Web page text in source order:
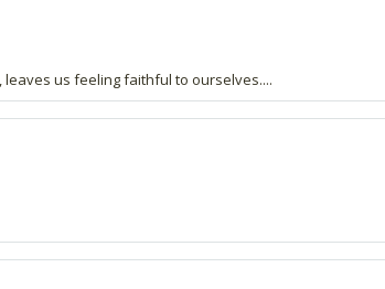
us feeling faithful to ourselves....